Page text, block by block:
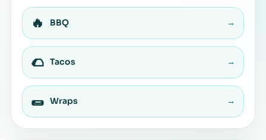
🔥 BBQ →
🌮 Tacos →
🌯 Wraps →